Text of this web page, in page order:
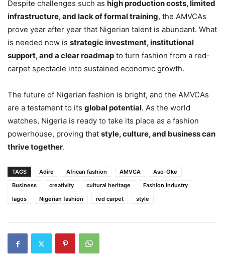
Despite challenges such as high production costs, limited
infrastructure, and lack of formal training, the AMVCAs
prove year after year that Nigerian talent is abundant. What
is needed now is strategic investment, institutional
support, and a clear roadmap to turn fashion from a red-
carpet spectacle into sustained economic growth.
The future of Nigerian fashion is bright, and the AMVCAs
are a testament to its global potential. As the world
watches, Nigeria is ready to take its place as a fashion
powerhouse, proving that style, culture, and business can
thrive together.
TAGS Adire African fashion AMVCA
Aso-Oke
Business
creativity cultural heritage
Fashion Industry
lagos
Nigerian fashion red carpet style